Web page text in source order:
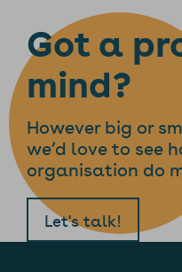
Got a
mind?
However big or
we’d love to see
organisation do
Let's talk!